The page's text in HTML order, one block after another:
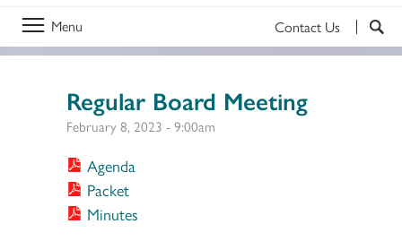
Menu Contact Us
Regular Board Meeting
February 8, 2023 - 9:00am
Agenda
Packet
Minutes